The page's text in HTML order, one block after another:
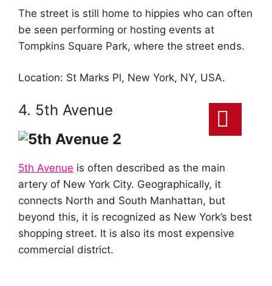
The street is still home to hippies who can often
be seen performing or hosting events at
Tompkins Square Park, where the street ends.
Location: St Marks Pl, New York, NY, USA.
4. 5th Avenue
5th Avenue is often described as the main
artery of New York City. Geographically, it
connects North and South Manhattan, but
beyond this, it is recognized as New York’s best
shopping street. It is also its most expensive
commercial district.